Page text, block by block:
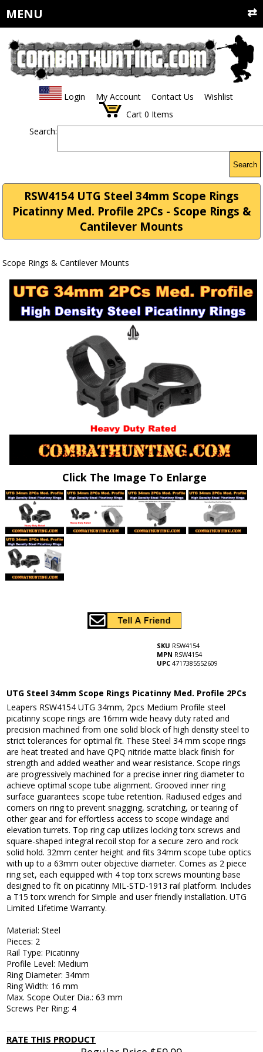
MENU
Login My Account Contact Us
Wishlist
Cart 0 Items
Search:
Search
RSW4154 UTG Steel 34mm Scope Rings
Picatinny Med. Profile 2PCs - Scope Rings &
Cantilever Mounts
Scope Rings & Cantilever Mounts
Click The Image To Enlarge
SKU RSW4154
MPN RSW4154
UPC 4717385552609
UTG Steel 34mm Scope Rings Picatinny Med. Profile 2PCs
Leapers RSW4154 UTG 34mm, 2pcs Medium Profile steel
picatinny scope rings are 16mm wide heavy duty rated and
precision machined from one solid block of high density steel to
strict tolerances for optimal fit. These Steel 34 mm scope rings
are heat treated and have QPQ nitride matte black finish for
strength and added weather and wear resistance. Scope rings
are progressively machined for a precise inner ring diameter to
achieve optimal scope tube alignment. Grooved inner ring
surface guarantees scope tube retention. Radiused edges and
corners on ring to prevent snagging, scratching, or tearing of
other gear and for effortless access to scope windage and
elevation turrets. Top ring cap utilizes locking torx screws and
square-shaped integral recoil stop for a secure zero and rock
solid hold. 32mm center height and fits 34mm scope tube optics
with up to a 63mm outer objective diameter. Comes as 2 piece
ring set, each equipped with 4 top torx screws mounting base
designed to fit on picatinny MIL-STD-1913 rail platform. Includes
a T15 torx wrench for Simple and user friendly installation. UTG
Limited Lifetime Warranty.
Material: Steel
Pieces: 2
Rail Type: Picatinny
Profile Level: Medium
Ring Diameter: 34mm
Ring Width: 16 mm
Max. Scope Outer Dia.: 63 mm
Screws Per Ring: 4
RATE THIS PRODUCT